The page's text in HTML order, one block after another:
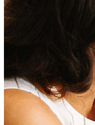
help to provide
How much
What is a good
What is a HELOC?